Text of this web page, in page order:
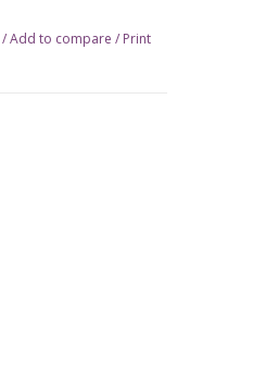
/Add to compare / Print